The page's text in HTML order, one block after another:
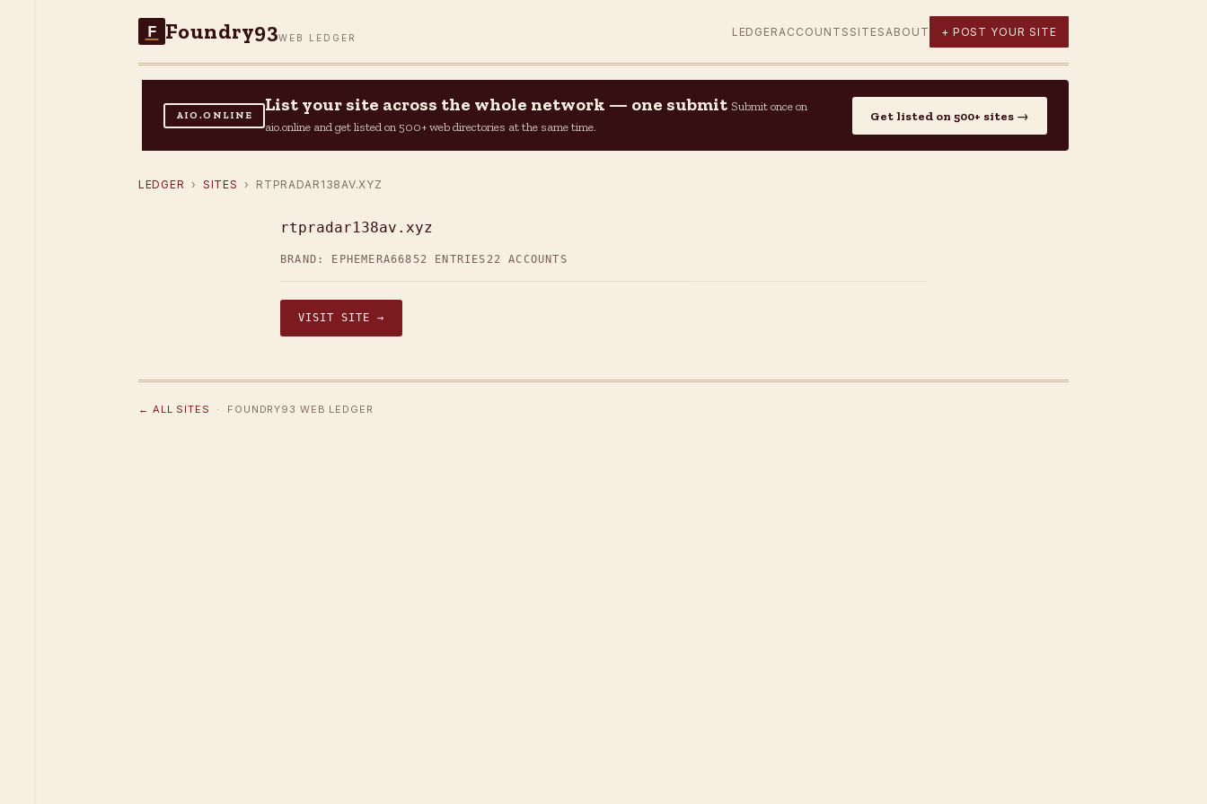
F Foundry93WEB LEDGER LEDGER ACCOUNTS SITES ABOUT + POST YOUR SITE
AIO.ONLINE
List your site across the whole network — one submit Submit once on
aio.online and get listed on 500+ web directories at the same time.
Get listed on 500+ sites →
LEDGER › SITES › RTPRADAR138AV.XYZ
rtpradar138av.xyz
BRAND: EPHEMERA66852 ENTRIES 22 ACCOUNTS
VISIT SITE →
← ALL SITES · FOUNDRY93 WEB LEDGER